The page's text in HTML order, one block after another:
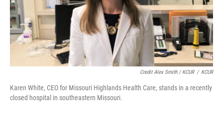
Credit Alex Smith / KCUR / KCUR
Karen White, CEO for Missouri Highlands Health Care, stands in a recently
closed hospital in southeastern Missouri.